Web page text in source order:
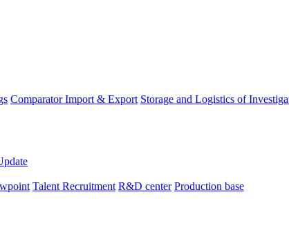
Comparator Import & Export Storage and Logistics of
Talent Recruitment R&D center Production base